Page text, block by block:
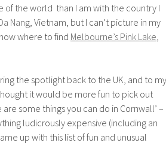
of the world than I am with the country I
Nang, Vietnam, but I can’t picture in my
where to find Melbourne’s Pink Lake,
the spotlight back to the UK, and to my
it would be more fun to pick out
some things you can do in Cornwall’ –
ludicrously expensive (including an
up with this list of fun and unusual